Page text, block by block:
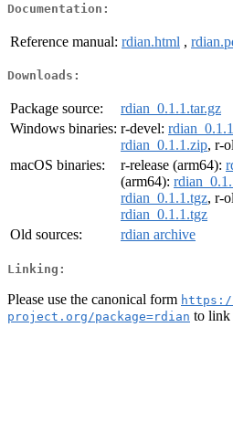
Documentation:
Reference manual: rdian.html ,
Downloads:
Package source:
rdian_0.1.1.tar.gz
Windows binaries: r-devel:
rdian_0.1.1.zip, r-
macOS binaries:
r-release (arm64):
(arm64):
rdian_0.1.1.tgz, r-
rdian_0.1.1.tgz
Old sources:
rdian archive
Linking:
Please use the canonical form https://
project.org/package=rdian to link